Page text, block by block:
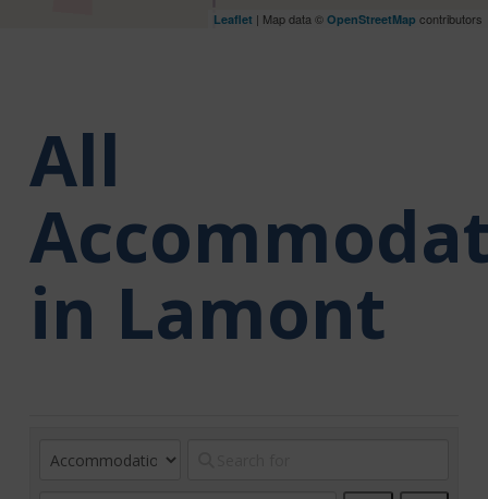
Leaflet | Map data © OpenStreetMap contributors
All
in Lamont